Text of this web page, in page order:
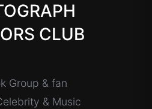
CLUB
Group & fan
& Music